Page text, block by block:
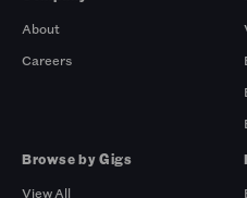
About
Careers
Browse by Gigs
View All